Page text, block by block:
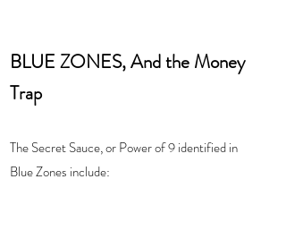
BLUE ZONES, And the Money
Trap
The Secret Sauce, or Power of 9 identified in
Blue Zones include: